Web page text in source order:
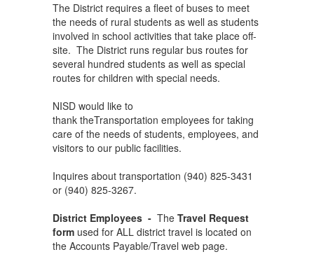
The District requires a fleet of buses to meet
the needs of rural students as well as students
involved in school activities that take place off-
site. The District runs regular bus routes for
several hundred students as well as special
routes for children with special needs.
NISD would like to
thank theTransportation employees for taking
care of the needs of students, employees, and
visitors to our public facilities.
Inquires about transportation (940) 825-3431
or (940) 825-3267.
District Employees - The Travel Request
form used for ALL district travel is located on
the Accounts Payable/Travel web page.